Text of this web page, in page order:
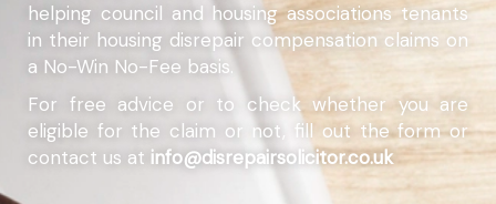
helping council and housing associations tenants
in their housing disrepair compensation claims on
a No-Win No-Fee basis.
For free advice or to check whether you are
eligible for the claim or not, fill out the form or
contact us at info@disrepairsolicitor.co.uk